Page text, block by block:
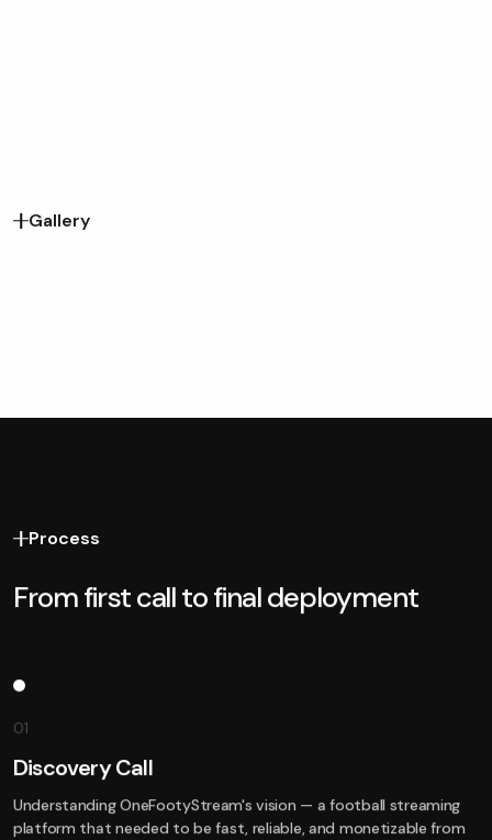
Gallery
Process
From first call to final deployment
01
Discovery Call
Understanding OneFootyStream's vision — a football streaming
platform that needed to be fast, reliable, and monetizable from